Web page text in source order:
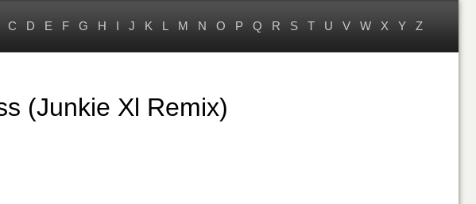
C D E F G H I J K L M N O P Q R S T U V W X Y Z
(Junkie Xl Remix)